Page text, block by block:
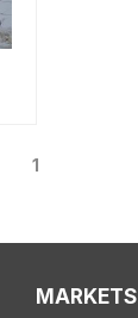
1
MARKETS